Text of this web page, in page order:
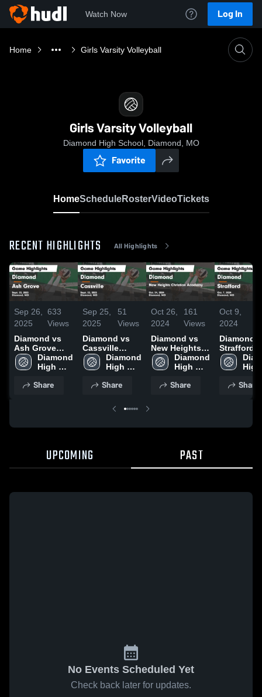
Watch Now Log In
Home Girls Varsity Volleyball
Girls Varsity Volleyball
Diamond High School, Diamond, MO
Favorite
HomeScheduleRosterVideoTickets
RECENT HIGHLIGHTS All Highlights
Sep 26,
2025
633
Views
Diamond vs
Ash Grove
Game
Highlights -
Diamond
High
Share
Sep 25,
2025
51
Views
Diamond vs
Cassville
Game
Highlights -
Diamond
High
Share
Oct 26,
2024
161
Views
Diamond vs
New Heights
Christian
Academy
Highlights -
Diamond
High
Share
Oct 9,
2024
Diamond vs
Strafford
Game
Highlights
High
Share
UPCOMING PAST
No Events Scheduled Yet
Check back later for updates.